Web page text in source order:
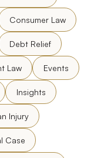
Consumer Law
Debt Relief
Law Events
Insights
Injury
Case